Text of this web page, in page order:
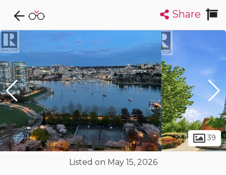
Explore CondoDork...
List
Condos For Sale in Vancouver
2447Listings Buildings Insights
Share
39
Listed on May 15, 2026